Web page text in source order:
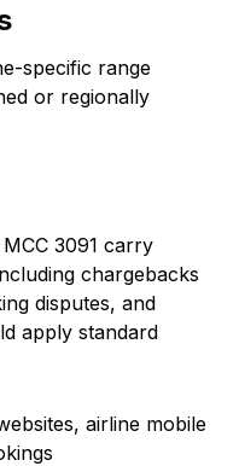
specific range
or regionally
3091 carry
chargebacks
disputes, and
apply standard
airline mobile